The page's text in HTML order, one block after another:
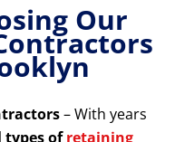
Our
– With years
types ofretaining